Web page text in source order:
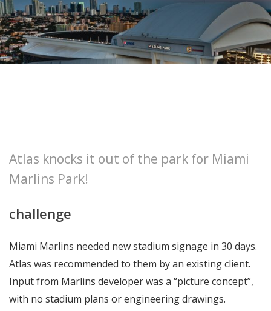
Atlas knocks it out of the park for Miami
Marlins Park!
challenge
Miami Marlins needed new stadium signage in 30 days.
Atlas was recommended to them by an existing client.
Input from Marlins developer was a “picture concept”,
with no stadium plans or engineering drawings.